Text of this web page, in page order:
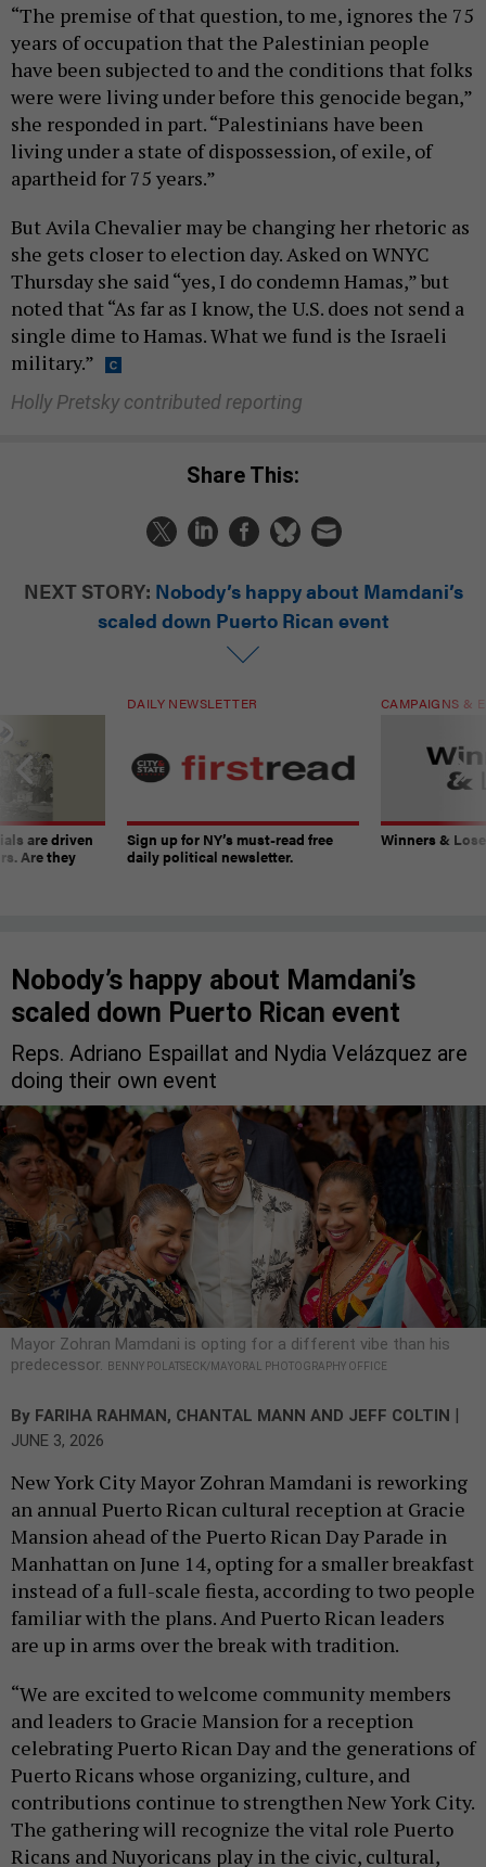
“The premise of that question, to me, ignores the 75
years of occupation that the Palestinian people
have been subjected to and the conditions that folks
were were living under before this genocide began,”
she responded in part. “Palestinians have been
living under a state of dispossession, of exile, of
apartheid for 75 years.”
But Avila Chevalier may be changing her rhetoric as
she gets closer to election day. Asked on WNYC
Thursday she said “yes, I do condemn Hamas,” but
noted that “As far as I know, the U.S. does not send a
single dime to Hamas. What we fund is the Israeli
military.”
Holly Pretsky contributed reporting
Share This:
NEXT STORY: Nobody’s happy about Mamdani’s
scaled down Puerto Rican event
are driven
Are they
DAILY NEWSLETTER
Sign up for NY’s must-read free
daily political newsletter.
CAMPAIGNS &
Winners &
Nobody’s happy about Mamdani’s
scaled down Puerto Rican event
Reps. Adriano Espaillat and Nydia Velázquez are
doing their own event
Mayor Zohran Mamdani is opting for a different vibe than his
predecessor.
BENNY POLATSECK/MAYORAL PHOTOGRAPHY OFFICE
By FARIHA RAHMAN, CHANTAL MANN AND JEFF COLTIN
JUNE 3, 2026
New York City Mayor Zohran Mamdani is reworking
an annual Puerto Rican cultural reception at Gracie
Mansion ahead of the Puerto Rican Day Parade in
Manhattan on June 14, opting for a smaller breakfast
instead of a full-scale fiesta, according to two people
familiar with the plans. And Puerto Rican leaders
are up in arms over the break with tradition.
“We are excited to welcome community members
and leaders to Gracie Mansion for a reception
celebrating Puerto Rican Day and the generations of
Puerto Ricans whose organizing, culture, and
contributions continue to strengthen New York City.
The gathering will recognize the vital role Puerto
Ricans and Nuyoricans play in the civic, cultural,